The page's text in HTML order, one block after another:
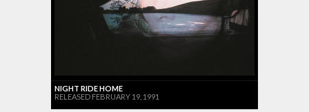
NIGHT RIDE HOME
RELEASED FEBRUARY 19, 1991